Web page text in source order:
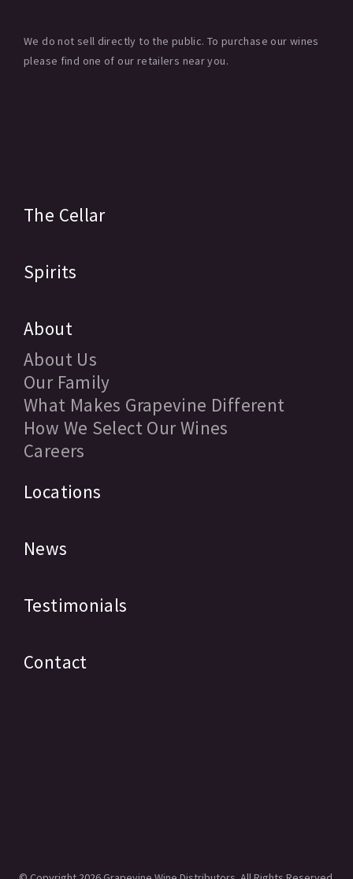
We do not sell directly to the public. To purchase our wines
please find one of our retailers near you.
The Cellar
Spirits
About
About Us
Our Family
What Makes Grapevine Different
How We Select Our Wines
Careers
Locations
News
Testimonials
Contact